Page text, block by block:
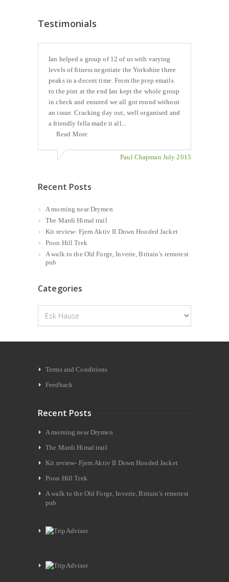
Testimonials
Ian helped a group of 12 of us with varying
levels of fitness negotiate the Yorkshire three
peaks in a decent time. From the prep emails
to the pint at the end Ian kept the whole group
in check and ensured we all got round without
an issue. Cracking day out, well organised and
a friendly fella made it all...
Read More
Paul Chapman July 2015
Recent Posts
A morning near Drymen
The Mardi Himal trail
Kit review- Fjern Aktiv II Down Hooded Jacket
Poon Hill Trek
A walk to the Old Forge, Inverie, Britain’s remotest
pub
Categories
Categories
Terms and Conditions
Feedback
Recent Posts
A morning near Drymen
The Mardi Himal trail
Kit review- Fjern Aktiv II Down Hooded Jacket
Poon Hill Trek
A walk to the Old Forge, Inverie, Britain’s remotest
pub